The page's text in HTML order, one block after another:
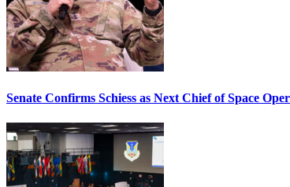
Senate Confirms Schiess as Next Chief of Space